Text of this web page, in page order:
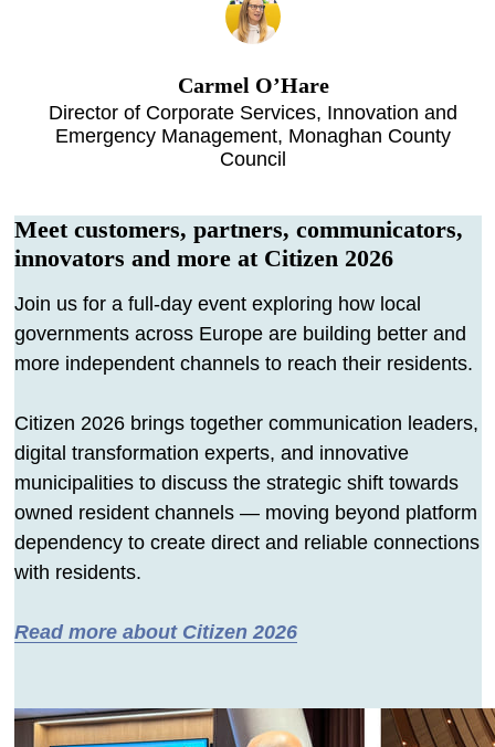
Carmel O’Hare
Director of Corporate Services, Innovation and
Emergency Management, Monaghan County
Council
Meet customers, partners, communicators,
innovators and more at Citizen 2026
Join us for a full-day event exploring how local
governments across Europe are building better and
more independent channels to reach their residents.
Citizen 2026 brings together communication leaders,
digital transformation experts, and innovative
municipalities to discuss the strategic shift towards
owned resident channels — moving beyond platform
dependency to create direct and reliable connections
with residents.
Read more about Citizen 2026